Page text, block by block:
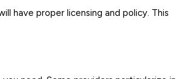
have proper licensing and policy. This